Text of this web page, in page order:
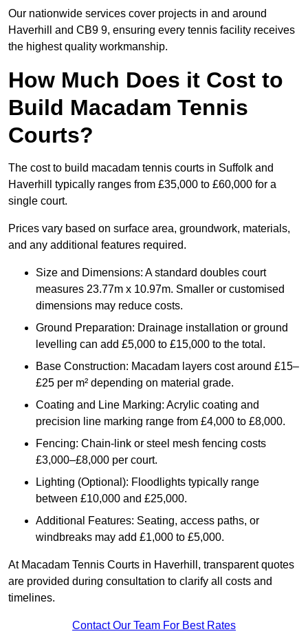
Our nationwide services cover projects in and around
Haverhill and CB9 9, ensuring every tennis facility receives
the highest quality workmanship.
How Much Does it Cost to
Build Macadam Tennis
Courts?
The cost to build macadam tennis courts in Suffolk and
Haverhill typically ranges from £35,000 to £60,000 for a
single court.
Prices vary based on surface area, groundwork, materials,
and any additional features required.
Size and Dimensions: A standard doubles court
measures 23.77m x 10.97m. Smaller or customised
dimensions may reduce costs.
Ground Preparation: Drainage installation or ground
levelling can add £5,000 to £15,000 to the total.
Base Construction: Macadam layers cost around £15–
£25 per m² depending on material grade.
Coating and Line Marking: Acrylic coating and
precision line marking range from £4,000 to £8,000.
Fencing: Chain-link or steel mesh fencing costs
£3,000–£8,000 per court.
Lighting (Optional): Floodlights typically range
between £10,000 and £25,000.
Additional Features: Seating, access paths, or
windbreaks may add £1,000 to £5,000.
At Macadam Tennis Courts in Haverhill, transparent quotes
are provided during consultation to clarify all costs and
timelines.
Contact Our Team For Best Rates